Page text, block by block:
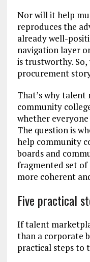
Nor will it help
reproduces the
already well-
navigation layer
is trustworthy.
procurement
That’s why
community
whether
The question is
help community
boards and
fragmented set
more coherent
Five practical
If talent
than a corporate
practical steps to